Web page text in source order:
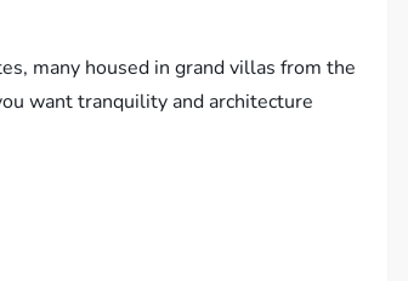
many housed in grand villas from the
want tranquility and architecture